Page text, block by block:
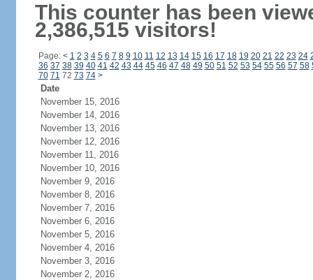
This counter has been
2,386,515 visitors!
Page: < 1 2 3 4 5 6 7 8 9 10 11 12 13 14 15 16 17 18 19 20 21 22 23 24
36 37 38 39 40 41 42 43 44 45 46 47 48 49 50 51 52 53 54 55 56 57 58
70 71 72 73 74 >
Date
November 15, 2016
November 14, 2016
November 13, 2016
November 12, 2016
November 11, 2016
November 10, 2016
November 9, 2016
November 8, 2016
November 7, 2016
November 6, 2016
November 5, 2016
November 4, 2016
November 3, 2016
November 2, 2016